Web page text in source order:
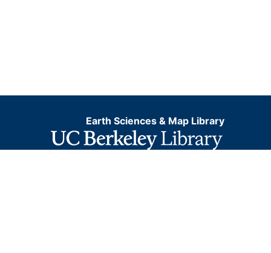
Earth Sciences & Map Library